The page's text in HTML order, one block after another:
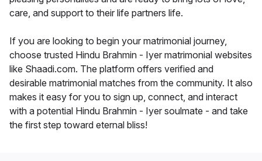
care, and support to their life partners life.
If you are looking to begin your matrimonial journey,
choose trusted Hindu Brahmin - Iyer matrimonial websites
like Shaadi.com. The platform offers verified and
desirable matrimonial matches from the community. It also
makes it easy for you to sign up, connect, and interact
with a potential Hindu Brahmin - Iyer soulmate - and take
the first step toward eternal bliss!